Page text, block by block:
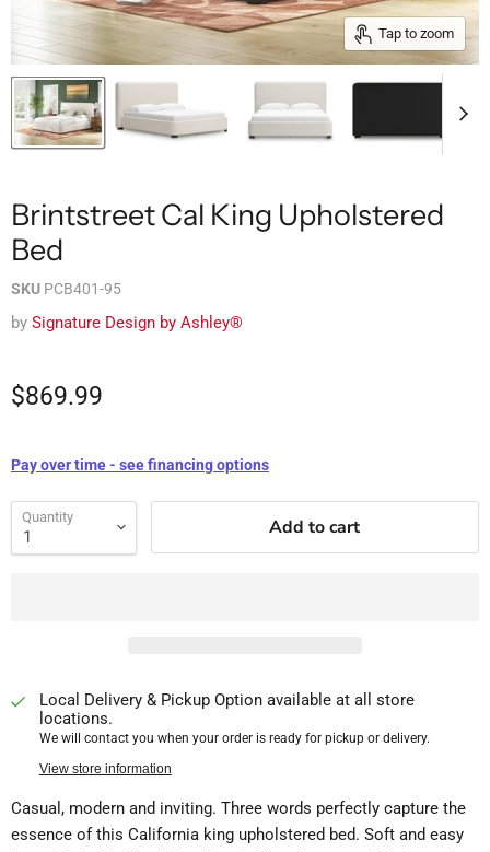
Tap to zoom
Brintstreet Cal King Upholstered
Bed
SKU PCB401-95
by Signature Design by Ashley®
$869.99
Pay over time - see financing options
Quantity Add to cart
Local Delivery & Pickup Option available at all store
locations.
We will contact you when your order is ready for pickup or delivery.
View store information
Casual, modern and inviting. Three words perfectly capture the
essence of this California king upholstered bed. Soft and easy